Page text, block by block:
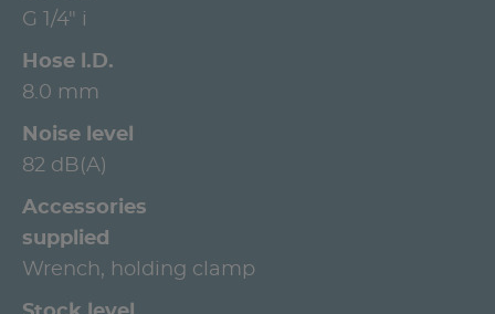
G 1/4" i
Hose l.D.
8.0 mm
Noise level
82 dB(A)
Accessories
supplied
Wrench, holding clamp